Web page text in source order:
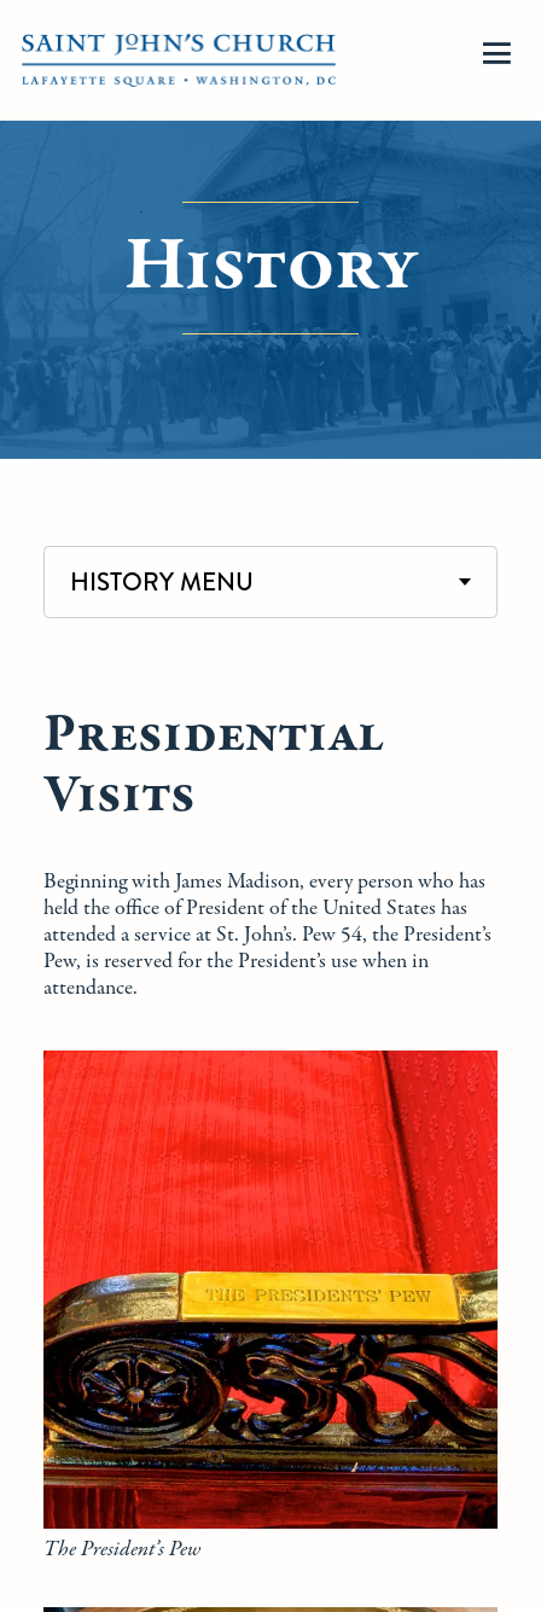
History
HISTORY MENU
Presidential
Visits
Beginning with James Madison, every person who has
held the office of President of the United States has
attended a service at St. John’s. Pew 54, the President’s
Pew, is reserved for the President’s use when in
attendance.
The President’s Pew